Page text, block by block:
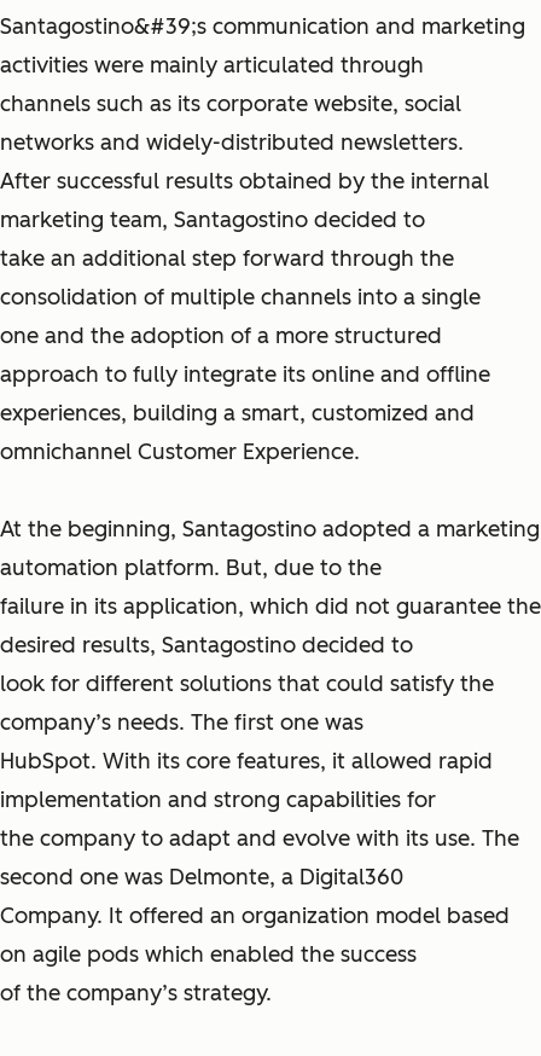
Santagostino&#39;s communication and marketing
activities were mainly articulated through
channels such as its corporate website, social
networks and widely-distributed newsletters.
After successful results obtained by the internal
marketing team, Santagostino decided to
take an additional step forward through the
consolidation of multiple channels into a single
one and the adoption of a more structured
approach to fully integrate its online and offline
experiences, building a smart, customized and
omnichannel Customer Experience.
At the beginning, Santagostino adopted a marketing
automation platform. But, due to the
failure in its application, which did not guarantee the
desired results, Santagostino decided to
look for different solutions that could satisfy the
company’s needs. The first one was
HubSpot. With its core features, it allowed rapid
implementation and strong capabilities for
the company to adapt and evolve with its use. The
second one was Delmonte, a Digital360
Company. It offered an organization model based
on agile pods which enabled the success
of the company’s strategy.